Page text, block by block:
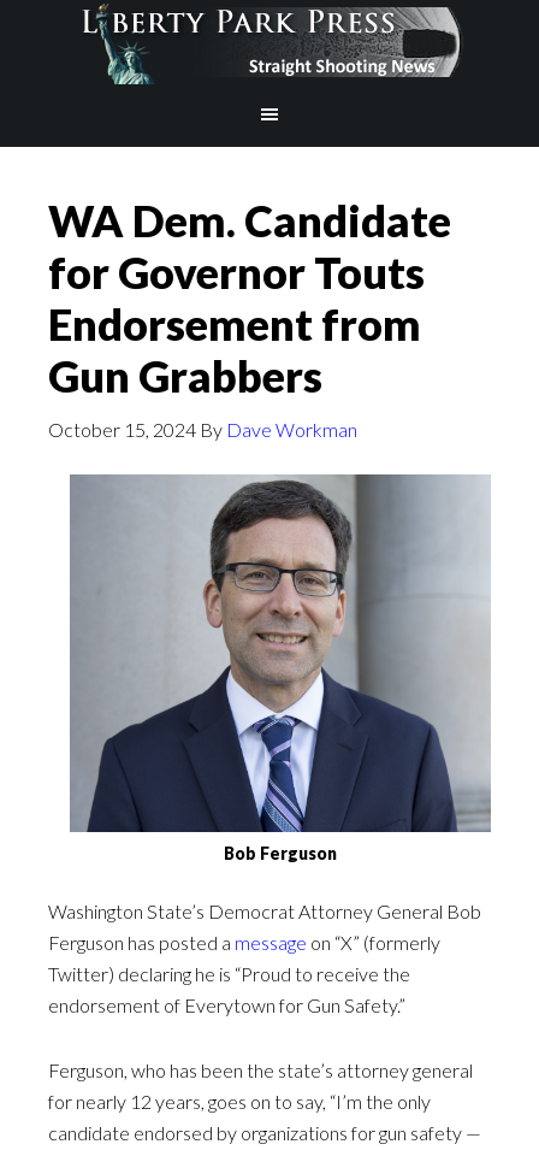
WA Dem. Candidate
for Governor Touts
Endorsement from
Gun Grabbers
October 15, 2024 By Dave Workman
Bob Ferguson
Washington State’s Democrat Attorney General Bob
Ferguson has posted a message on “X” (formerly
Twitter) declaring he is “Proud to receive the
endorsement of Everytown for Gun Safety.”
Ferguson, who has been the state’s attorney general
for nearly 12 years, goes on to say, “I’m the only
candidate endorsed by organizations for gun safety —